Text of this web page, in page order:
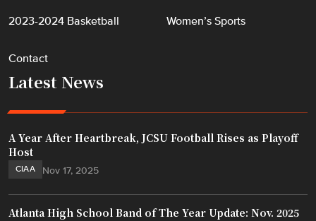
2023-2024 Basketball
Contact
Women’s Sports
Latest News
CIAA Nov 17, 2025
A Year After Heartbreak, JCSU Football Rises as Playoff
Host
Atlanta High School Band of The Year Update: Nov. 2025